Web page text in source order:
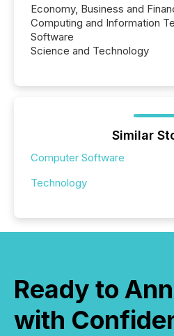
Economy, Business and
Computing and Information
Software
Science and Technology
Similar
Computer Software
Technology
Ready to
with